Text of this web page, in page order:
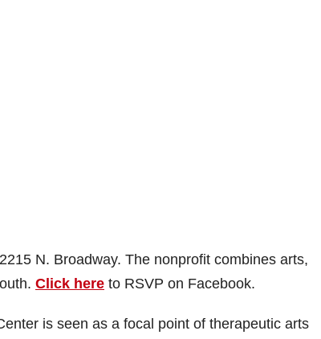
N. Broadway. The nonprofit combines arts,
Click here to RSVP on Facebook.
is seen as a focal point of therapeutic arts